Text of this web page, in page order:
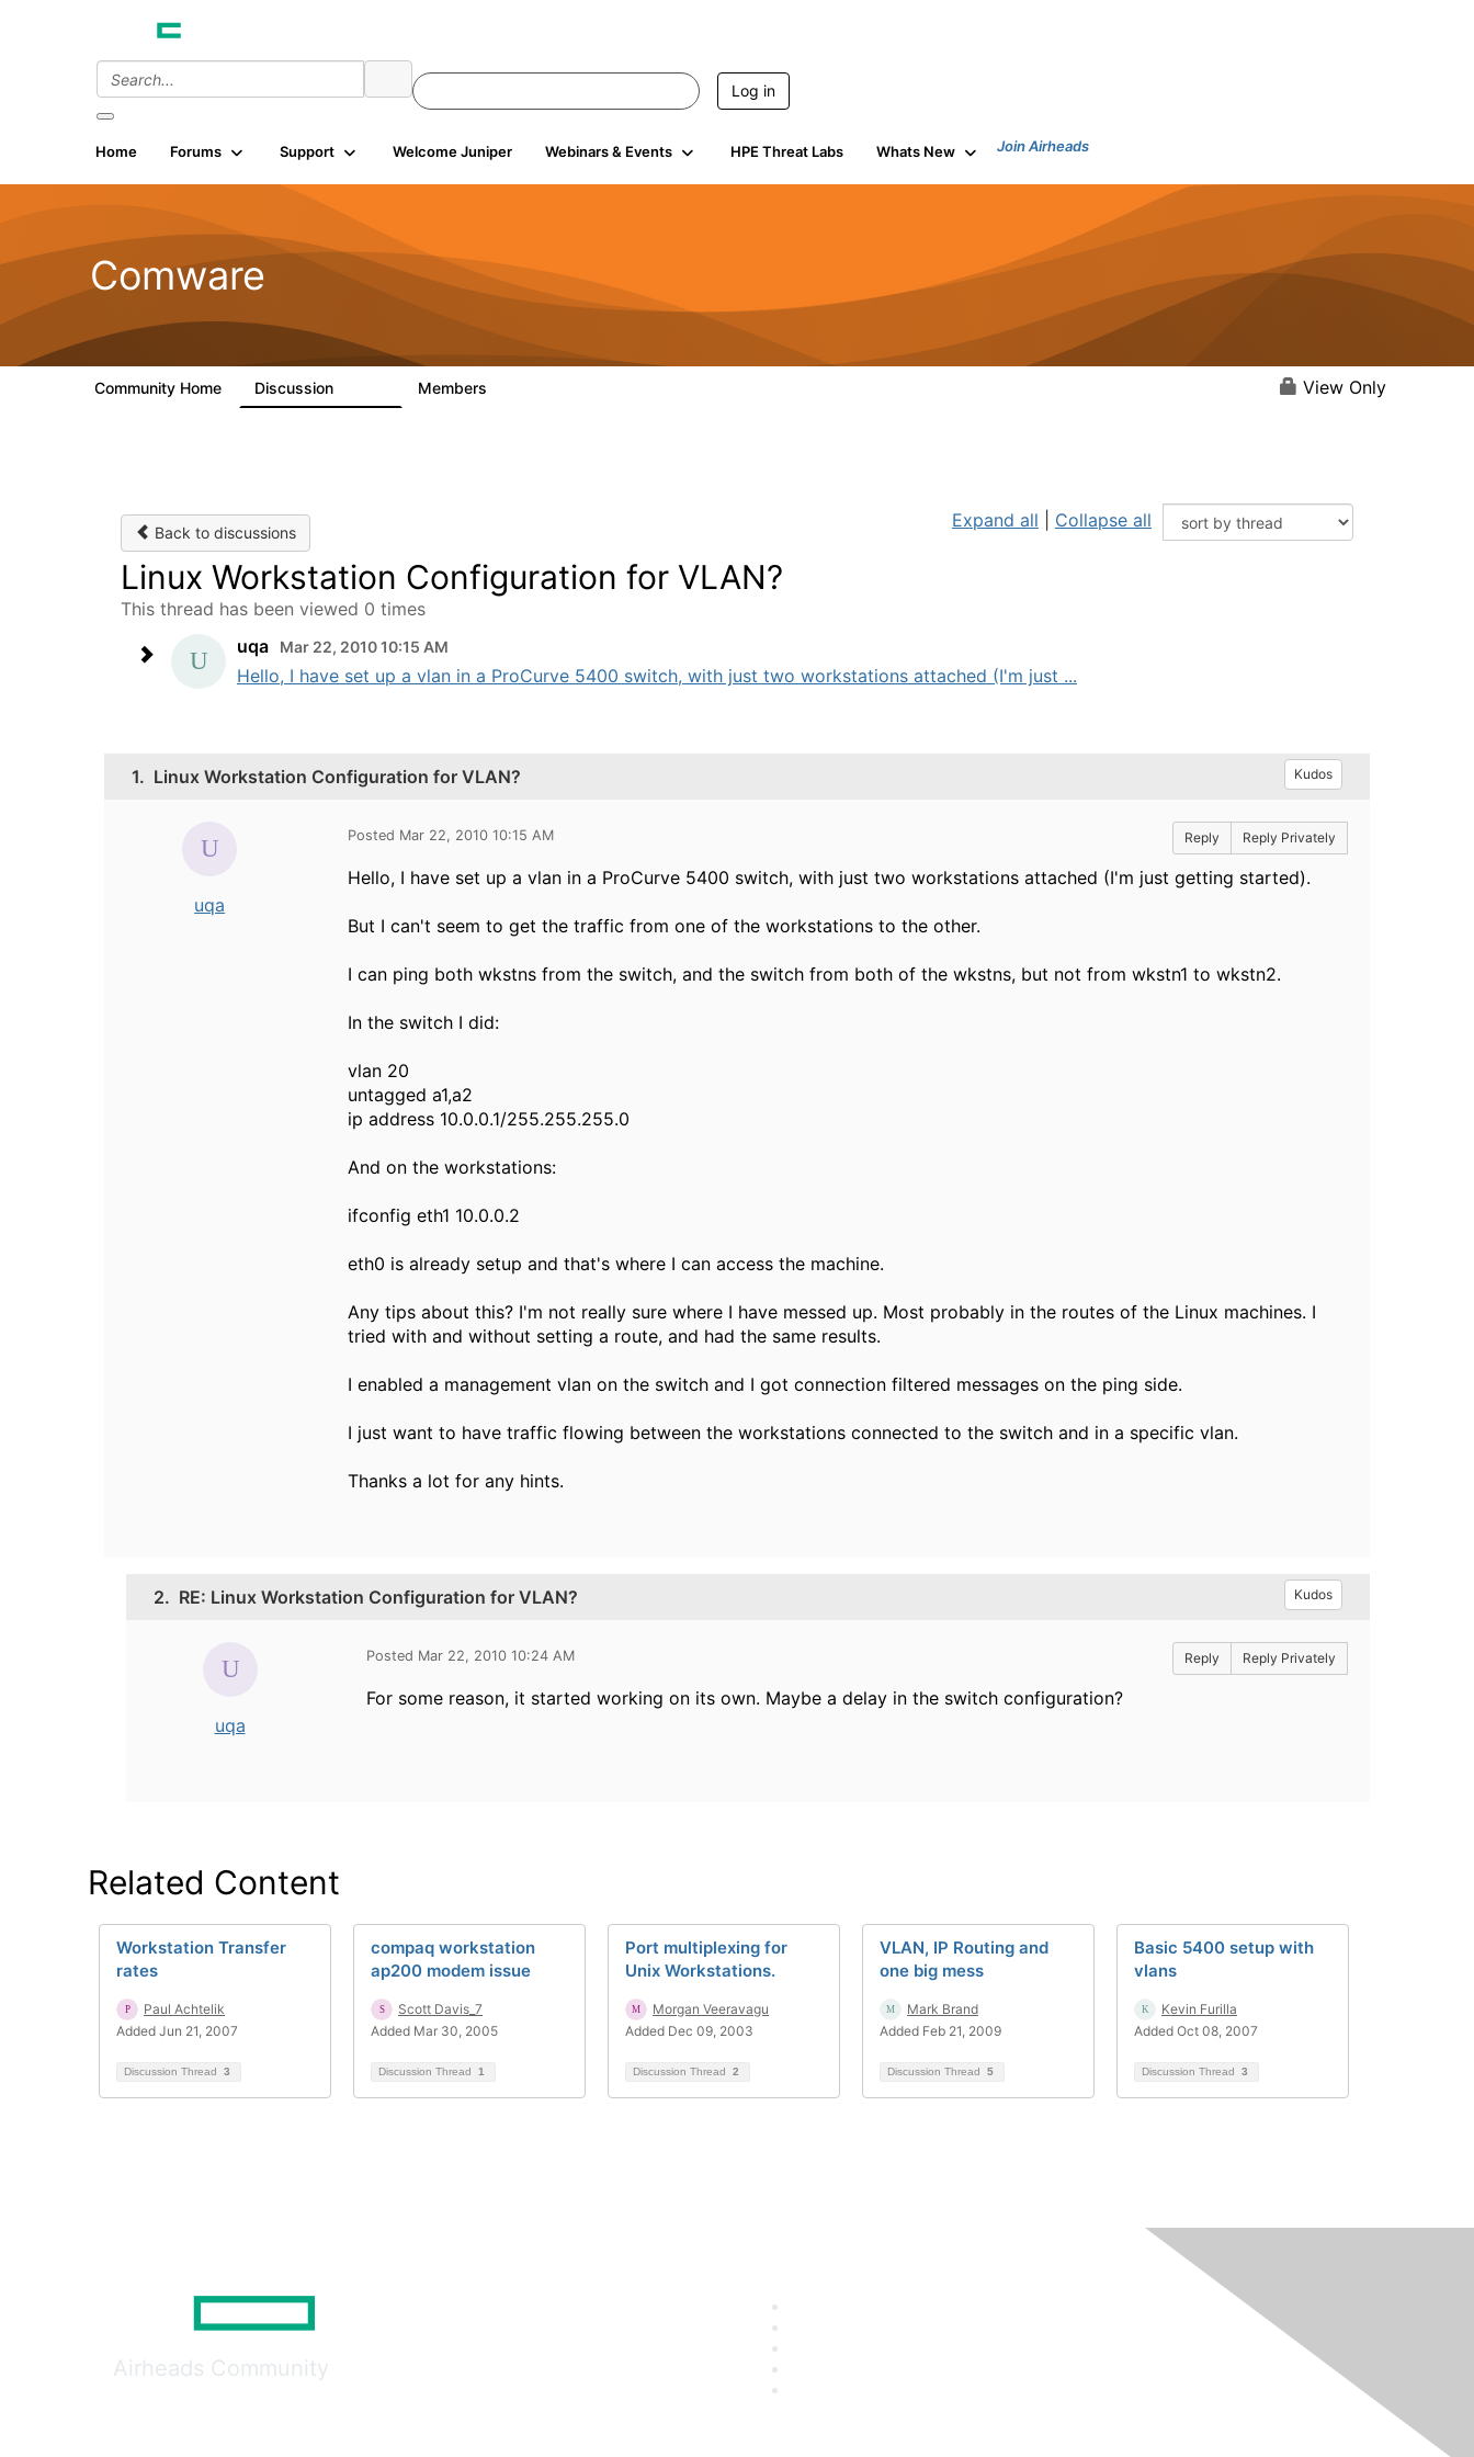
Log in
Home Forums Support Welcome Juniper Webinars & Events HPE Threat Labs Whats New Join Airheads
Comware
Community Home Discussion Members View Only
Back to discussions
Expand all Collapse all
Linux Workstation Configuration for VLAN?
This thread has been viewed 0 times
uqa
Mar 22, 2010 10:15 AM
Hello, I have set up a vlan in a ProCurve 5400 switch, with just two workstations attached (I'm just ...
1. Linux Workstation Configuration for VLAN? Kudos
uqa
Posted Mar 22, 2010 10:15 AM Reply Reply Privately
Hello, I have set up a vlan in a ProCurve 5400 switch, with just two workstations attached (I'm just getting started).
But I can't seem to get the traffic from one of the workstations to the other.
I can ping both wkstns from the switch, and the switch from both of the wkstns, but not from wkstn1 to wkstn2.
In the switch I did:
vlan 20
untagged a1,a2
ip address 10.0.0.1/255.255.255.0
And on the workstations:
ifconfig eth1 10.0.0.2
eth0 is already setup and that's where I can access the machine.
Any tips about this? I'm not really sure where I have messed up. Most probably in the routes of the Linux machines. I
tried with and without setting a route, and had the same results.
I enabled a management vlan on the switch and I got connection filtered messages on the ping side.
I just want to have traffic flowing between the workstations connected to the switch and in a specific vlan.
Thanks a lot for any hints.
2. RE: Linux Workstation Configuration for VLAN? Kudos
uqa
Posted Mar 22, 2010 10:24 AM Reply Reply Privately
For some reason, it started working on its own. Maybe a delay in the switch configuration?
Related Content
Workstation Transfer
rates
Paul Achtelik
Added Jun 21, 2007
Discussion Thread 3
compaq workstation
ap200 modem issue
Scott Davis_7
Added Mar 30, 2005
Discussion Thread 1
Port multiplexing for
Unix Workstations.
Morgan Veeravagu
Added Dec 09, 2003
Discussion Thread 2
VLAN, IP Routing and
one big mess
Mark Brand
Added Feb 21, 2009
Discussion Thread 5
Basic 5400 setup with
vlans
Kevin Furilla
Added Oct 08, 2007
Discussion Thread 3
Airheads Community